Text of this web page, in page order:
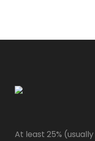
At least 25%